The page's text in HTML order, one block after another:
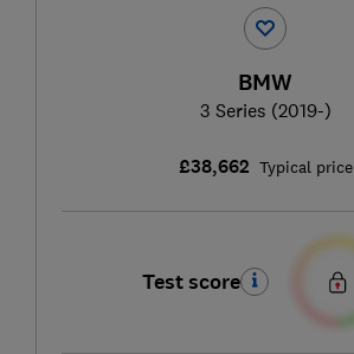
BMW
3 Series (2019-)
£38,662 Typical price
Test score